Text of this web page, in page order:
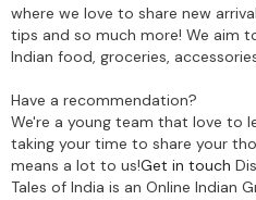
where we love to share new
tips and so much more! We aim
Indian food, groceries,
Have a recommendation?
We're a young team that love to
taking your time to share your
means a lot to us!Get in touch
Tales of India is an Online Indian